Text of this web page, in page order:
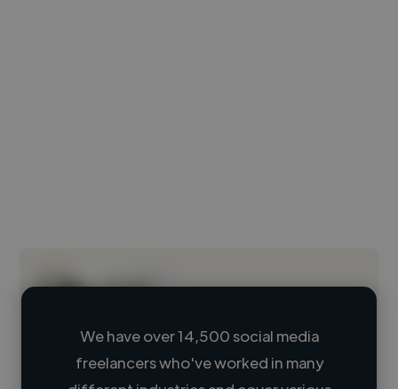
Loading name
We have over 14,500 social media
freelancers who've worked in many